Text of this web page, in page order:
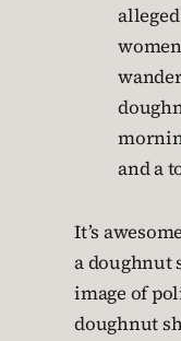
and a
It’s
a doughnut
image of
doughnut